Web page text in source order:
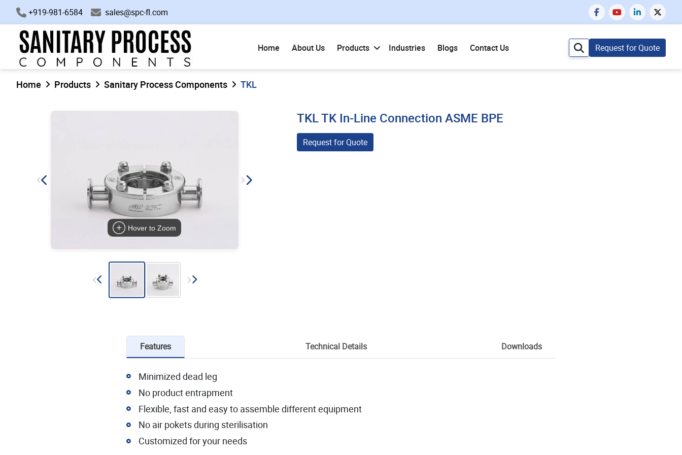
+919-981-6584 sales@spc-fl.com
Home About Us Products Industries Blogs Contact Us Request for Quote
Home Products Sanitary Process Components TKL
Hover to Zoom
TKL TK In-Line Connection ASME BPE
Request for Quote
Features Technical Details Downloads
Minimized dead leg
No product entrapment
Flexible, fast and easy to assemble different equipment
No air pokets during sterilisation
Customized for your needs